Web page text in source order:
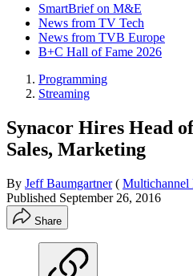
SmartBrief on M&E
News from TV Tech
News from TVB Europe
B+C Hall of Fame 2026
Programming
Streaming
Synacor Hires Head
Sales, Marketing
By Jeff Baumgartner ( Multichannel
Published September 26, 2016
Share